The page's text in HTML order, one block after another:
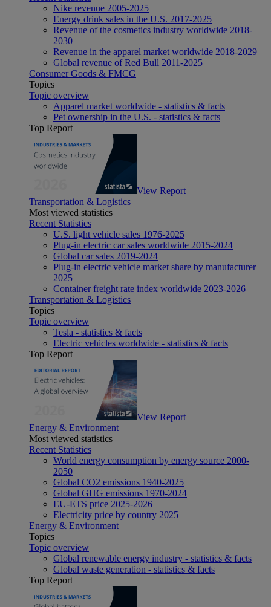
Nike revenue 2005-2025
Energy drink sales in the U.S. 2017-2025
Revenue of the cosmetics industry worldwide 2018-
2030
Revenue in the apparel market worldwide 2018-2029
Global revenue of Red Bull 2011-2025
Consumer Goods & FMCG
Topics
Topic overview
Apparel market worldwide - statistics & facts
Pet ownership in the U.S. - statistics & facts
Top Report
View Report
Transportation & Logistics
Most viewed statistics
Recent Statistics
U.S. light vehicle sales 1976-2025
Plug-in electric car sales worldwide 2015-2024
Global car sales 2019-2024
Plug-in electric vehicle market share by manufacturer
2025
Container freight rate index worldwide 2023-2026
Transportation & Logistics
Topics
Topic overview
Tesla - statistics & facts
Electric vehicles worldwide - statistics & facts
Top Report
View Report
Energy & Environment
Most viewed statistics
Recent Statistics
World energy consumption by energy source 2000-
2050
Global CO2 emissions 1940-2025
Global GHG emissions 1970-2024
EU-ETS price 2025-2026
Electricity price by country 2025
Energy & Environment
Topics
Topic overview
Global renewable energy industry - statistics & facts
Global waste generation - statistics & facts
Top Report